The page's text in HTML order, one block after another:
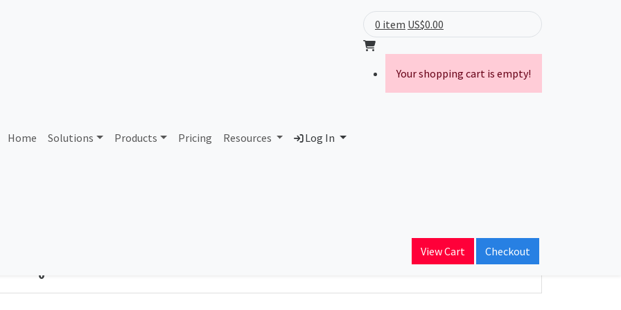
Home Solutions Products Pricing Resources Log In
0 item US$0.00
Your shopping cart is empty!
View Cart Checkout
Communications - Claranet Limited
0